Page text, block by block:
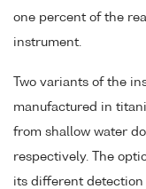
one percent of the
instrument.
Two variants of the
manufactured in
from shallow water
respectively. The
its different detection